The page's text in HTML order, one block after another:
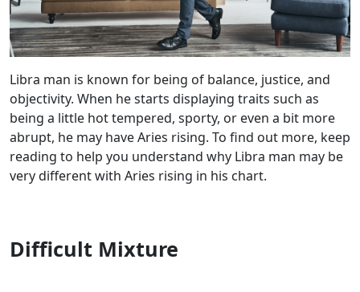
Libra man is known for being of balance, justice, and
objectivity. When he starts displaying traits such as
being a little hot tempered, sporty, or even a bit more
abrupt, he may have Aries rising. To find out more, keep
reading to help you understand why Libra man may be
very different with Aries rising in his chart.
Difficult Mixture